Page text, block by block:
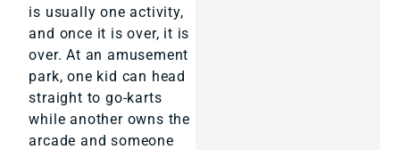
is usually one activity,
and once it is over, it is
over. At an amusement
park, one kid can head
straight to go-karts
while another owns the
arcade and someone